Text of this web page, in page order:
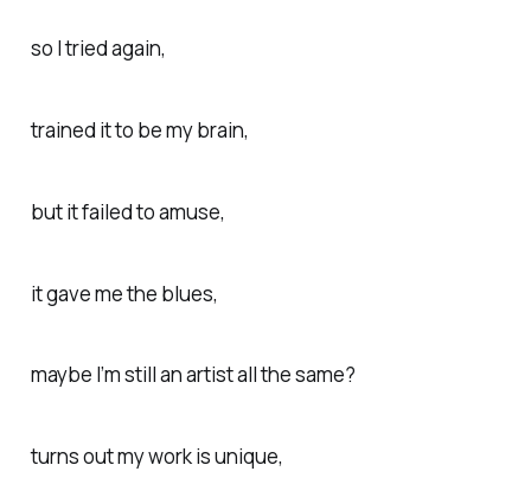
so I tried again,
trained it to be my brain,
but it failed to amuse,
it gave me the blues,
maybe I’m still an artist all the same?
turns out my work is unique,